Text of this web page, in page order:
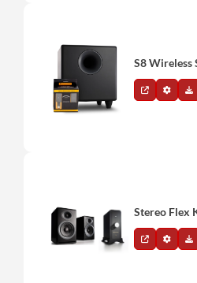
S8 Wireless
Stereo Flex